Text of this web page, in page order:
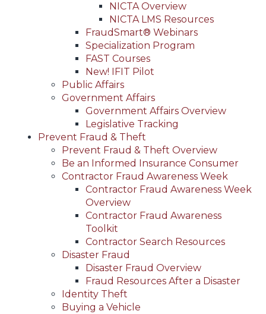
NICTA Overview
NICTA LMS Resources
FraudSmart® Webinars
Specialization Program
FAST Courses
New! IFIT Pilot
Public Affairs
Government Affairs
Government Affairs Overview
Legislative Tracking
Prevent Fraud & Theft
Prevent Fraud & Theft Overview
Be an Informed Insurance Consumer
Contractor Fraud Awareness Week
Contractor Fraud Awareness Week
Overview
Contractor Fraud Awareness
Toolkit
Contractor Search Resources
Disaster Fraud
Disaster Fraud Overview
Fraud Resources After a Disaster
Identity Theft
Buying a Vehicle